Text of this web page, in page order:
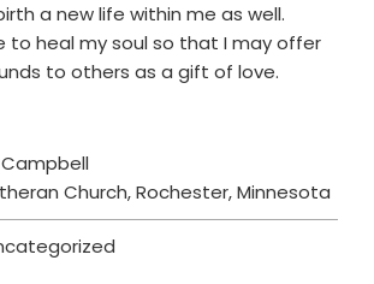
a new life within me as well.
to heal my soul so that I may offer
to others as a gift of love.
Church, Rochester, Minnesota